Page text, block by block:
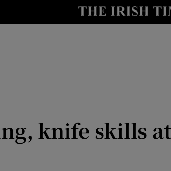
Show
knife skills